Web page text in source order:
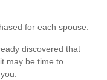
for each spouse.
discovered that
may be time to